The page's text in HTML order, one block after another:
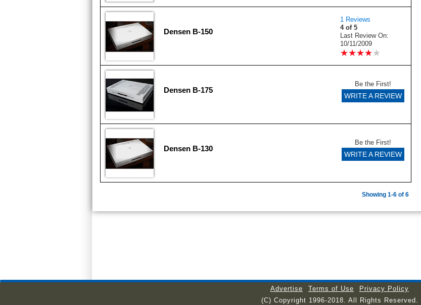
Densen B-150
1 Reviews
4 of 5
Last Review On:
10/11/2009
★★★★★
★★★★★
Densen B-175
Be the First!
WRITE A REVIEW
Densen B-130
Be the First!
WRITE A REVIEW
Showing 1-6 of 6
Advertise Terms of Use
Privacy Policy
(C) Copyright 1996-2018. All Rights Reserved.